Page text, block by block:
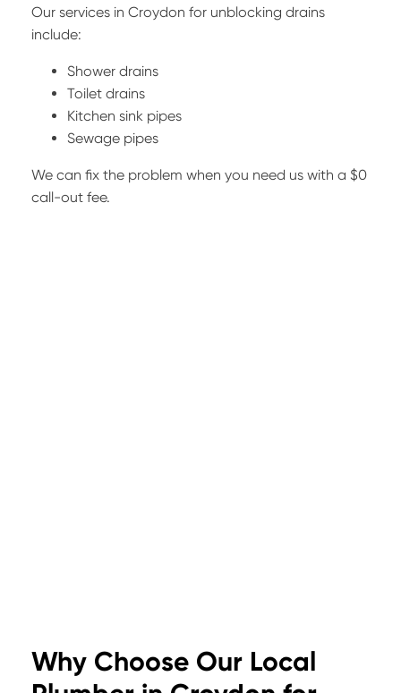
Our services in Croydon for unblocking drains
include:
Shower drains
Toilet drains
Kitchen sink pipes
Sewage pipes
We can fix the problem when you need us with a $0
call-out fee.
Why Choose Our Local